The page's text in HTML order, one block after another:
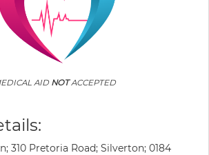
AID NOTACCEPTED
310 Pretoria Road; Silverton; 0184